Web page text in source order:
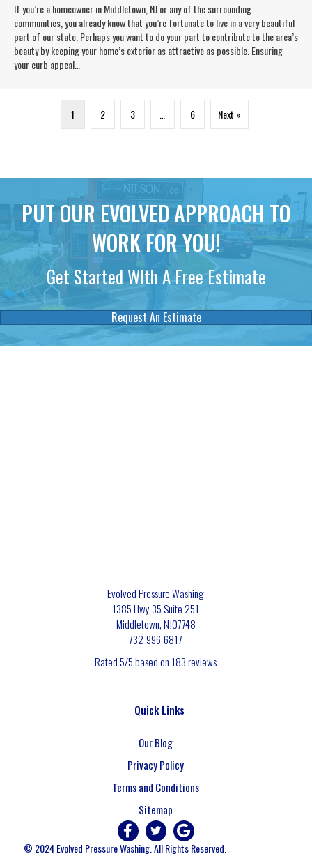
If you’re a homeowner in Middletown, NJ or any of the surrounding
communities, you already know that you’re fortunate to live in a very beautiful
part of our state. Perhaps you want to do your part to contribute to the area’s
beauty by keeping your home’s exterior as attractive as possible. Ensuring
your curb appeal…
1 2 3 6 Next »
PUT OUR EVOLVED APPROACH TO
WORK FOR YOU!
Get Started WIth A Free Estimate
Request An Estimate
Evolved Pressure Washing
1385 Hwy 35 Suite 251
Middletown,NJ07748
732-996-6817
Rated5/5 based on 183reviews
$-$$$
Quick Links
Our Blog
Privacy Policy
Terms and Conditions
Sitemap
© 2024 Evolved Pressure Washing. All Rights Reserved.